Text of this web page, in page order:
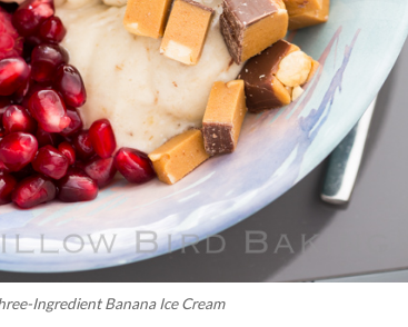
Ingredient Banana Ice Cream